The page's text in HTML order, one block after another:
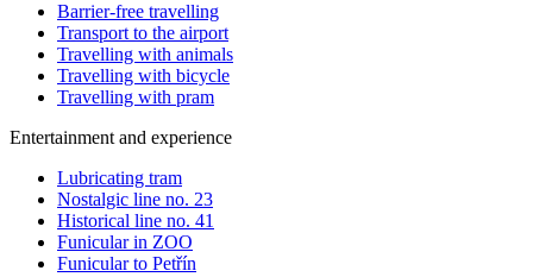
Barrier-free travelling
Transport to the airport
Travelling with animals
Travelling with bicycle
Travelling with pram
Entertainment and experience
Lubricating tram
Nostalgic line no. 23
Historical line no. 41
Funicular in ZOO
Funicular to Petřín